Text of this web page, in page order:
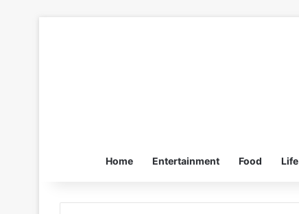
Home Entertainment Food Life